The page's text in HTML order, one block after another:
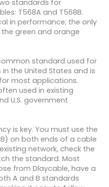
standards for
T568A and T568B.
in performance; the only
green and orange
standard used for
the United States and is
most applications.
used in existing
U.S. government
is key. You must use the
on both ends of a cable
network, check the
the standard. Most
from Dlaycable, have a
A and B standards